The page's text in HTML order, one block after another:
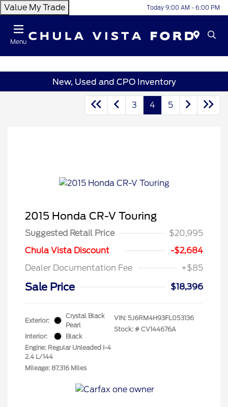
Value My Trade Today 9:00 AM - 6:00 PM
Menu
New, Used and CPO Inventory
3 4 5
2015 Honda CR-V Touring
Suggested Retail Price
$20,995
Chula Vista Discount
-$2,684
Dealer Documentation Fee
+$85
Sale Price $18,396
Exterior:
Crystal Black
Pearl
Interior:
Black
Engine: Regular Unleaded I-4
2.4 L/144
Mileage: 87,316 Miles
VIN: 5J6RM4H93FL053136
Stock: # CV144676A